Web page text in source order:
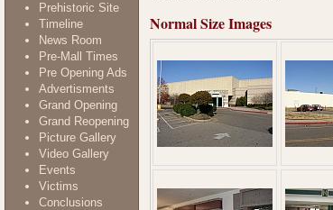
Prehistoric Site
Timeline
News Room
Pre-Mall Times
Pre Opening Ads
Advertisments
Grand Opening
Grand Reopening
Picture Gallery
Video Gallery
Events
Victims
Conclusions
Normal Size Images